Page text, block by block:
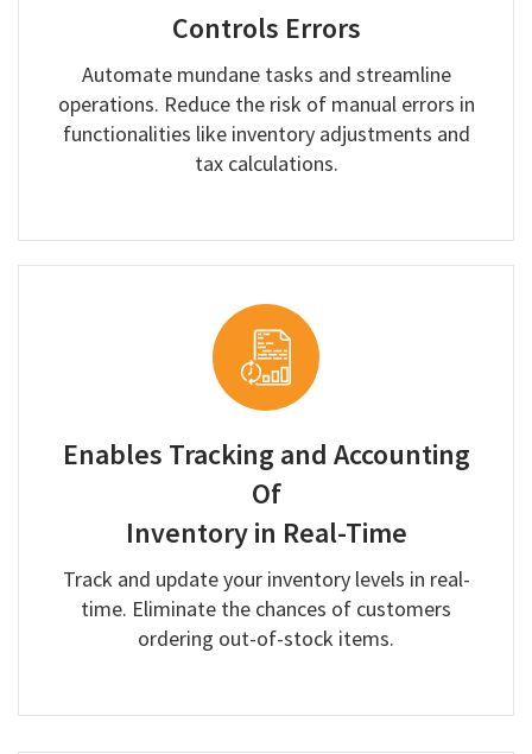
Controls Errors
Automate mundane tasks and streamline
operations. Reduce the risk of manual errors in
functionalities like inventory adjustments and
tax calculations.
Enables Tracking and Accounting
Of
Inventory in Real-Time
Track and update your inventory levels in real-
time. Eliminate the chances of customers
ordering out-of-stock items.